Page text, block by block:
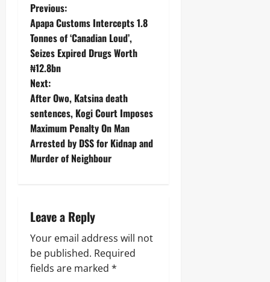
Previous:
Apapa Customs Intercepts 1.8
Tonnes of ‘Canadian Loud’,
Seizes Expired Drugs Worth
₦12.8bn ‎ ‎
Next:
After Owo, Katsina death
sentences, Kogi Court Imposes
Maximum Penalty On Man
Arrested by DSS for Kidnap and
Murder of Neighbour
Leave a Reply
Your email address will not
be published. Required
fields are marked *